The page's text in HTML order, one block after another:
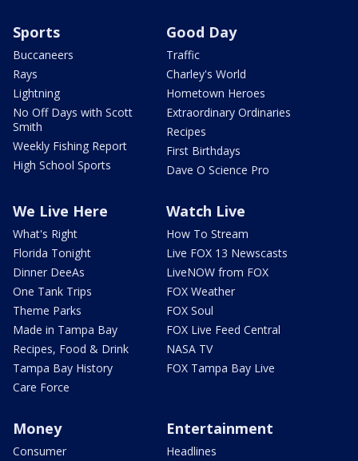
Sports
Buccaneers
Rays
Lightning
No Off Days with Scott
Smith
Weekly Fishing Report
High School Sports
Good Day
Traffic
Charley's World
Hometown Heroes
Extraordinary Ordinaries
Recipes
First Birthdays
Dave O Science Pro
We Live Here
What's Right
Florida Tonight
Dinner DeeAs
One Tank Trips
Theme Parks
Made in Tampa Bay
Recipes, Food & Drink
Tampa Bay History
Care Force
Watch Live
How To Stream
Live FOX 13 Newscasts
LiveNOW from FOX
FOX Weather
FOX Soul
FOX Live Feed Central
NASA TV
FOX Tampa Bay Live
Money
Consumer
Entertainment
Headlines